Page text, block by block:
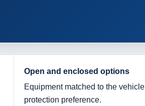
Open and enclosed options
Equipment matched to the
protection preference.